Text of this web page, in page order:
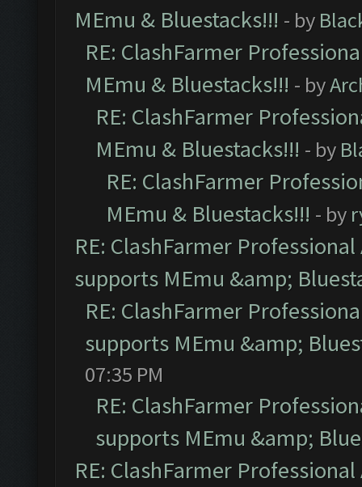
MEmu & Bluestacks!!! - by
RE: ClashFarmer
MEmu & Bluestacks!!! - by
RE: ClashFarmer
MEmu & Bluestacks!!! - by
RE: ClashFarmer
MEmu & Bluestacks!!! - by
RE: ClashFarmer
supports MEmu &amp;
RE: ClashFarmer
supports MEmu &amp;
07:35 PM
RE: ClashFarmer
supports MEmu &amp;
RE: ClashFarmer